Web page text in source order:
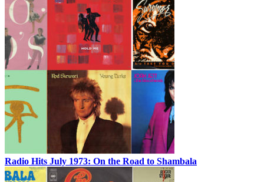
Radio Hits July 1973: On the Road to Shambala